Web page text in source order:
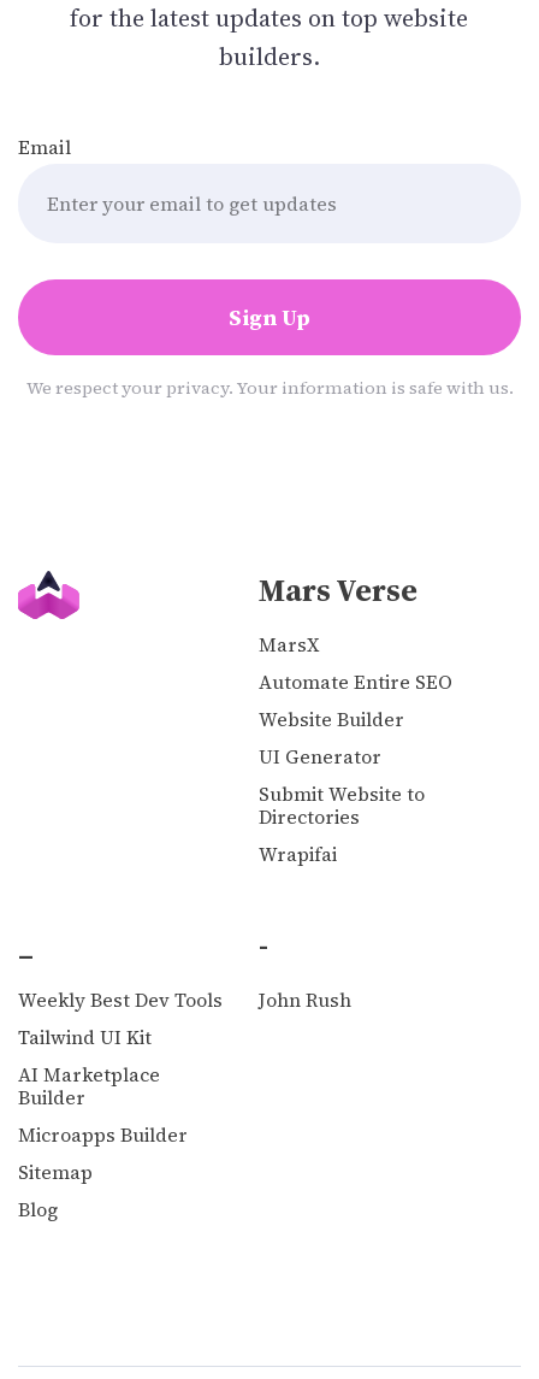
for the latest updates on top website
builders.
Email
Sign Up
We respect your privacy. Your information is safe with us.
Mars Verse
MarsX
Automate Entire SEO
Website Builder
UI Generator
Submit Website to
Directories
Wrapifai
_
Weekly Best Dev Tools
Tailwind UI Kit
AI Marketplace
Builder
Microapps Builder
Sitemap
Blog
-
John Rush